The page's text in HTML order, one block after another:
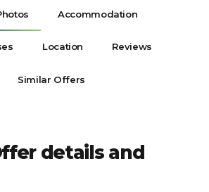
Accommodation
Location Reviews
Similar Offers
details and